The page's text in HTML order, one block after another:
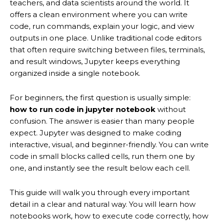
teachers, and data scientists around the world. It
offers a clean environment where you can write
code, run commands, explain your logic, and view
outputs in one place. Unlike traditional code editors
that often require switching between files, terminals,
and result windows, Jupyter keeps everything
organized inside a single notebook.
For beginners, the first question is usually simple:
how to run code in jupyter notebook without
confusion. The answer is easier than many people
expect. Jupyter was designed to make coding
interactive, visual, and beginner-friendly. You can write
code in small blocks called cells, run them one by
one, and instantly see the result below each cell.
This guide will walk you through every important
detail in a clear and natural way. You will learn how
notebooks work, how to execute code correctly, how